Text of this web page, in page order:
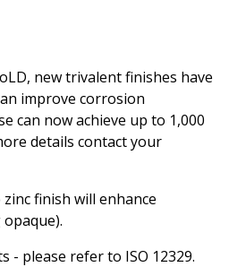
new trivalent finishes have
improve corrosion
can now achieve up to 1,000
details contact your
finish will enhance
- please refer to ISO 12329.